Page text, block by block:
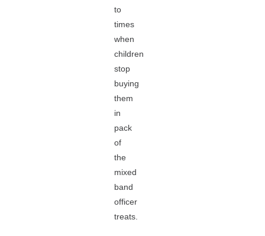
to
times
when
children
stop
buying
them
in
pack
of
the
mixed
band
officer
treats.